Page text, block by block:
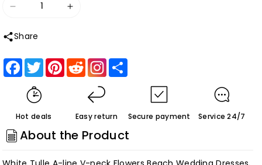
Decrease
quantity
for
Roycebridal
White
Tulle
line
V-
Increase
Roycebridal
White
Tulle
line
V-
Share
Facebook
TwitterPinterest
Reddit
Hot deals Easy return Secure payment Service 24/7
About the Product